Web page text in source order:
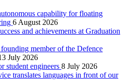
capability for floating
6 August 2026
and achievements at Graduation
member of the Defence
July 2026
student engineers 8 July 2026
translates languages in front of our